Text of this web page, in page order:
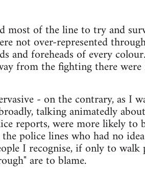
most of the line to try and
not over-represented
and foreheads of every
from the fighting there
- on the contrary, as I
talking animatedly
reports, were more likely to
police lines who had no
I recognise, if only to
are to blame.